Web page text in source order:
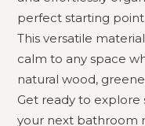
perfect starting point.
This versatile
calm to any space
natural wood,
Get ready to explore
your next bathroom